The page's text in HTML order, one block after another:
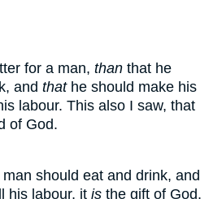
for a man, than that he
and thathe should make his
labour. This also I saw, that
of God.
should eat and drink, and
his labour, it is the gift of God.